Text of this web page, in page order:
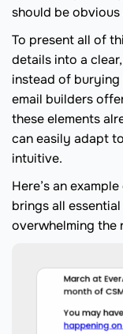
should be
To present all of
details into a
instead of
email builders
these elements
can easily adapt
intuitive.
Here’s an
brings all
overwhelming the